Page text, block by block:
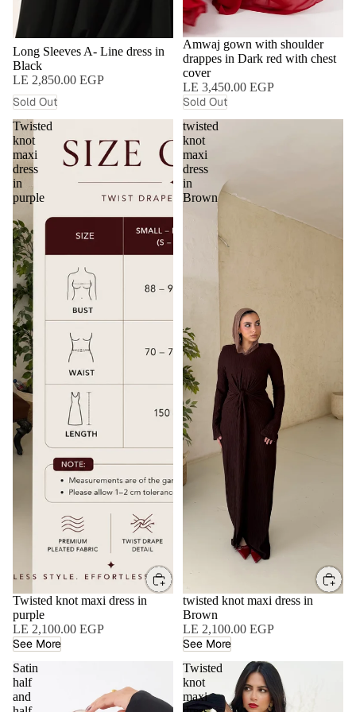
Long Sleeves A- Line dress in
Black
LE 2,850.00 EGP
Sold Out
SOLD OUT
Amwaj gown with shoulder
drappes in Dark red with chest
cover
LE 3,450.00 EGP
Sold Out
Twisted
knot
maxi
dress
in
purple
Twisted knot maxi dress in
purple
LE 2,100.00 EGP
See More
twisted
knot
maxi
dress
in
Brown
twisted knot maxi dress in
Brown
LE 2,100.00 EGP
See More
Satin
half
and
Twisted
knot
maxi